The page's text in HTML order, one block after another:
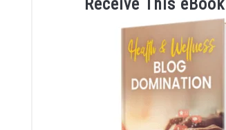
Receive This eBook